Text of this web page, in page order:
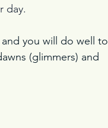
day.
you will do well to
(glimmers) and